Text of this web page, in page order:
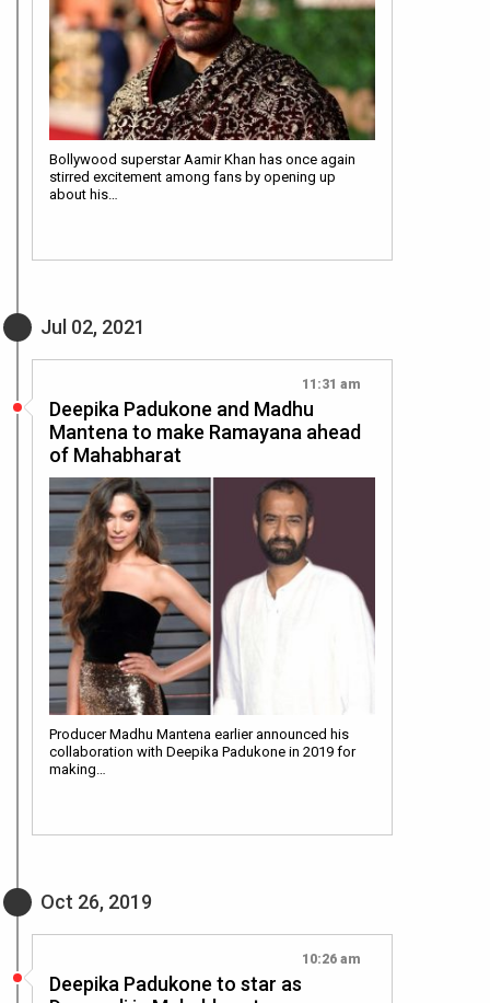
Bollywood superstar Aamir Khan has once again
stirred excitement among fans by opening up
about his…
Jul 02, 2021
11:31 am
Deepika Padukone and Madhu
Mantena to make Ramayana ahead
of Mahabharat
Producer Madhu Mantena earlier announced his
collaboration with Deepika Padukone in 2019 for
making…
Oct 26, 2019
10:26 am
Deepika Padukone to star as